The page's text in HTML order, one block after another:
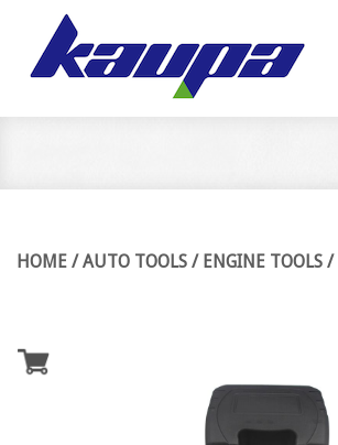
HOME /AUTO TOOLS / ENGINE TOOLS /